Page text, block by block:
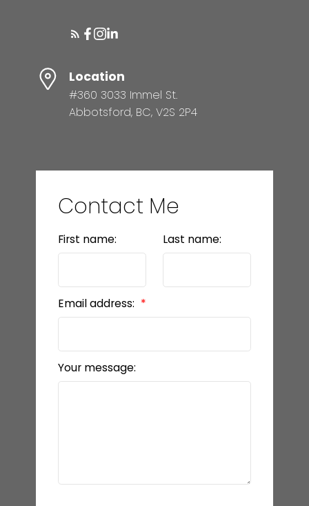
Location
#360 3033 Immel St.
Abbotsford, BC, V2S 2P4
Contact Me
First name: Last name:
Email address:
Your message: